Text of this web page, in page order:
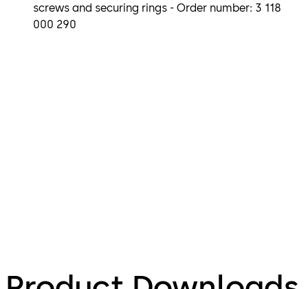
screws and securing rings - Order number: 3 118
000 290